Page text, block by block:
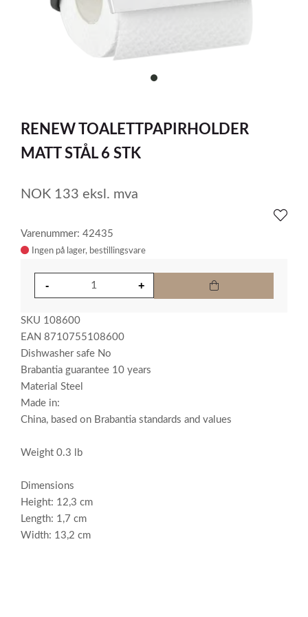
item
of
1
RENEW TOALETTPAPIRHOLDER
MATT STÅL 6 STK
NOK 133 eksl. mva
Varenummer: 42435
Ingen på lager
SKU 108600
EAN 8710755108600
Dishwasher safe No
Brabantia guarantee 10 years
Material Steel
Made in:
China, based on Brabantia standards and values
Weight 0.3 lb
Dimensions
Height: 12,3 cm
Length: 1,7 cm
Width: 13,2 cm